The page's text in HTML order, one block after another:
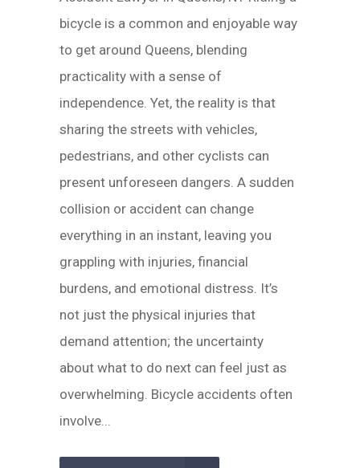
bicycle is a common and enjoyable way
to get around Queens, blending
practicality with a sense of
independence. Yet, the reality is that
sharing the streets with vehicles,
pedestrians, and other cyclists can
present unforeseen dangers. A sudden
collision or accident can change
everything in an instant, leaving you
grappling with injuries, financial
burdens, and emotional distress. It’s
not just the physical injuries that
demand attention; the uncertainty
about what to do next can feel just as
overwhelming. Bicycle accidents often
involve...